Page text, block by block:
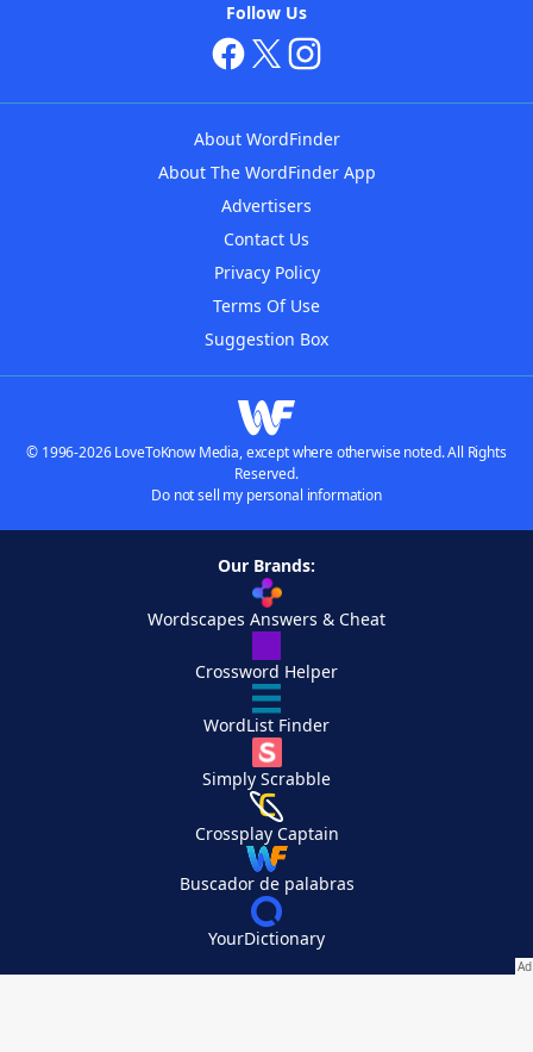
Follow Us
About WordFinder
About The WordFinder App
Advertisers
Contact Us
Privacy Policy
Terms Of Use
Suggestion Box
© 1996-2026 LoveToKnow Media, except where otherwise noted. All Rights
Reserved.
Do not sell my personal information
Our Brands:
Wordscapes Answers & Cheat
Crossword Helper
WordList Finder
Simply Scrabble
Crossplay Captain
Buscador de palabras
YourDictionary